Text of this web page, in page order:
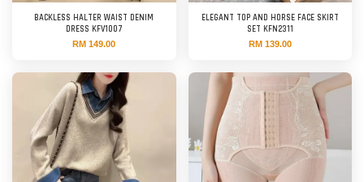
BACKLESS HALTER WAIST DENIM
DRESS KFV1007
RM 149.00
ELEGANT TOP AND HORSE FACE SKIRT
SET KFN2311
RM 139.00